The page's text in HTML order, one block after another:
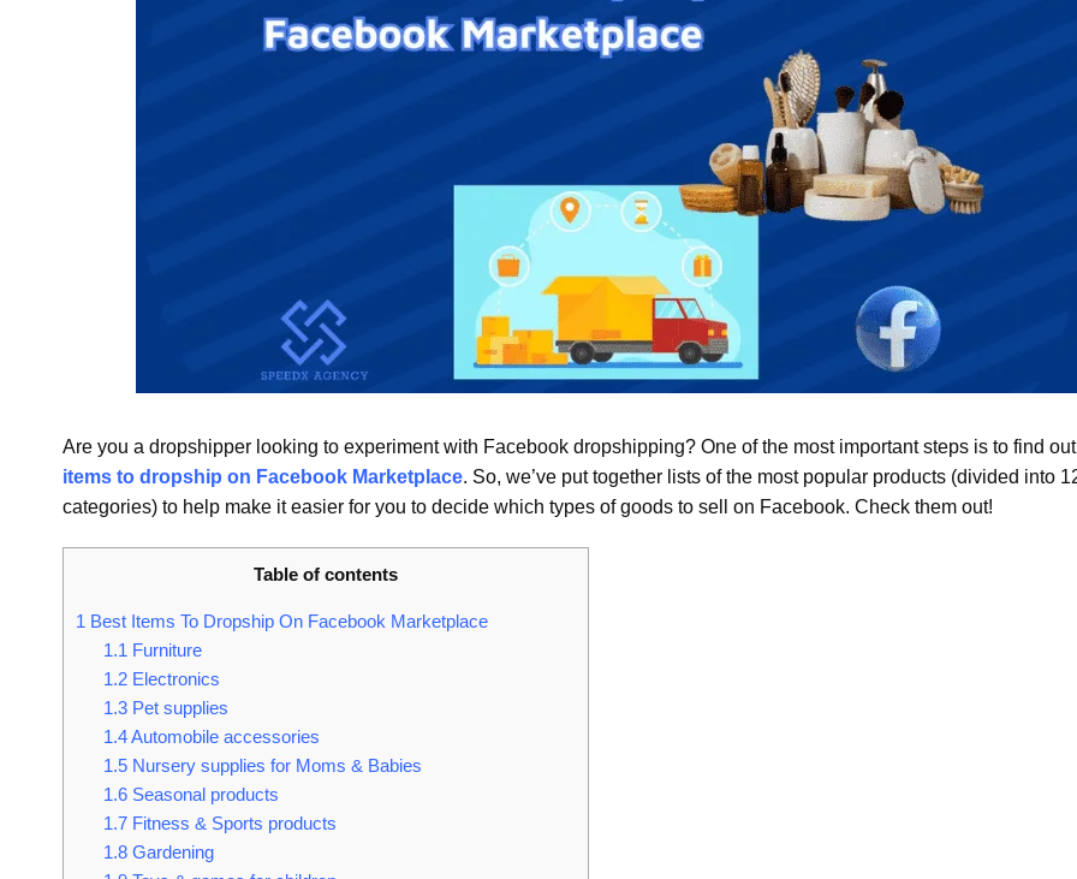
Are you a dropshipper looking to experiment with Facebook dropshipping? One of the most important steps is to find
items to dropship on Facebook Marketplace. So, we’ve put together lists of the most popular products (divided into
categories) to help make it easier for you to decide which types of goods to sell on Facebook. Check them out!
Table of contents
1 Best Items To Dropship On Facebook Marketplace
1.1 Furniture
1.2Electronics
1.3Pet supplies
1.4Automobile accessories
1.5Nursery supplies for Moms & Babies
1.6Seasonal products
1.7Fitness & Sports products
1.8Gardening